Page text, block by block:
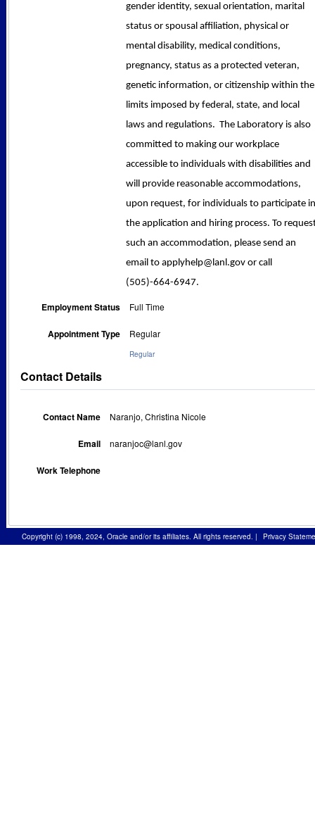
gender identity, sexual orientation, marital
status or spousal affiliation, physical or
mental disability, medical conditions,
pregnancy, status as a protected veteran,
genetic information, or citizenship within the
limits imposed by federal, state, and local
laws and regulations. The Laboratory is also
committed to making our workplace
accessible to individuals with disabilities and
will provide reasonable accommodations,
upon request, for individuals to participate in
the application and hiring process. To
such an accommodation, please send an
email to applyhelp@lanl.gov or call
(505)-664-6947.
Employment Status Full Time
Appointment Type Regular
Regular
Contact Details
Contact Name Naranjo, Christina Nicole
Email naranjoc@lanl.gov
Work Telephone
Copyright (c) 1998, 2024, Oracle and/or its affiliates. All rights reserved. | Privacy